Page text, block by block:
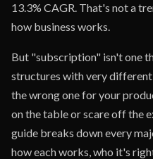
13.3% CAGR. That's not a
how business works.
But "subscription" isn't one
structures with very different
the wrong one for your
on the table or scare off the
guide breaks down every
how each works, who it's